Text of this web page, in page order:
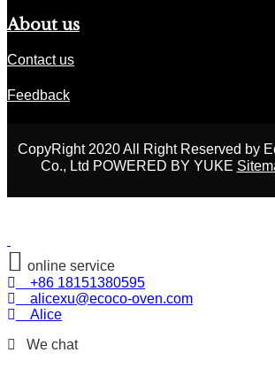
About us
Contact us
Feedback
CopyRight 2020 All Right Reserved by
Co., Ltd POWERED BY YUKE
online service
+86 18151380595
alicexu@ecoco-oven.com
Alice
We chat